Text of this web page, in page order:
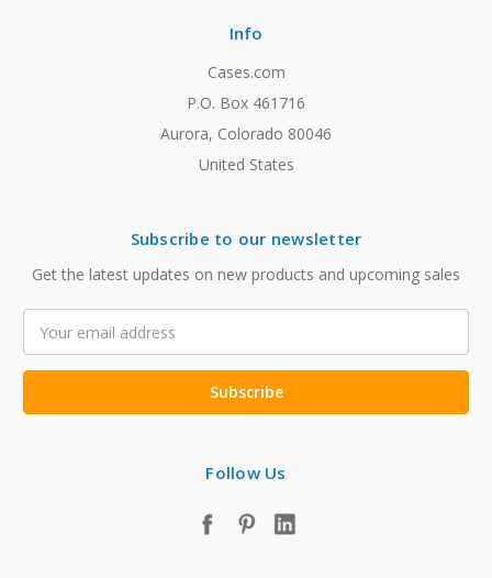
Info
Cases.com
P.O. Box 461716
Aurora, Colorado 80046
United States
Subscribe to our newsletter
Get the latest updates on new products and upcoming sales
Address
Follow Us